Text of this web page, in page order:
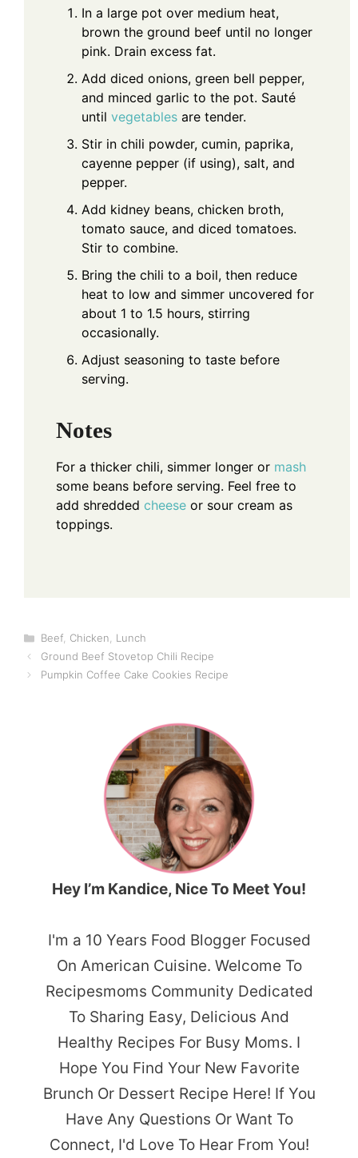
In a large pot over medium heat,
brown the ground beef until no longer
pink. Drain excess fat.
Add diced onions, green bell pepper,
and minced garlic to the pot. Sauté
until vegetables are tender.
Stir in chili powder, cumin, paprika,
cayenne pepper (if using), salt, and
pepper.
Add kidney beans, chicken broth,
tomato sauce, and diced tomatoes.
Stir to combine.
Bring the chili to a boil, then reduce
heat to low and simmer uncovered for
about 1 to 1.5 hours, stirring
occasionally.
Adjust seasoning to taste before
serving.
Notes
For a thicker chili, simmer longer or mash
some beans before serving. Feel free to
add shredded cheese or sour cream as
toppings.
Categories
Beef, Chicken, Lunch
Ground Beef Stovetop Chili Recipe
Pumpkin Coffee Cake Cookies Recipe
Hey I’m Kandice, Nice To Meet You!
I'm a 10 Years Food Blogger Focused
On American Cuisine. Welcome To
Recipesmoms Community Dedicated
To Sharing Easy, Delicious And
Healthy Recipes For Busy Moms. I
Hope You Find Your New Favorite
Brunch Or Dessert Recipe Here! If You
Have Any Questions Or Want To
Connect, I'd Love To Hear From You!